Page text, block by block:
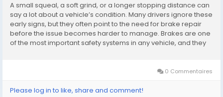
A small squeal, a soft grind, or a longer stopping distance can
say a lot about a vehicle’s condition. Many drivers ignore these
early signs, but they often point to the need for brake repair
before the issue becomes harder to manage. Brakes are one
of the most important safety systems in any vehicle, and they
0 Commentaires
Please log in to like, share and comment!